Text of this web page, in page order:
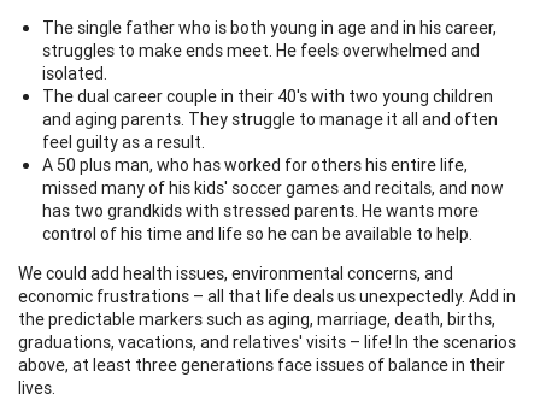
The single father who is both young in age and in his career,
struggles to make ends meet. He feels overwhelmed and
isolated.
The dual career couple in their 40's with two young children
and aging parents. They struggle to manage it all and often
feel guilty as a result.
A 50 plus man, who has worked for others his entire life,
missed many of his kids' soccer games and recitals, and now
has two grandkids with stressed parents. He wants more
control of his time and life so he can be available to help.
We could add health issues, environmental concerns, and
economic frustrations – all that life deals us unexpectedly. Add in
the predictable markers such as aging, marriage, death, births,
graduations, vacations, and relatives' visits – life! In the scenarios
above, at least three generations face issues of balance in their
lives.